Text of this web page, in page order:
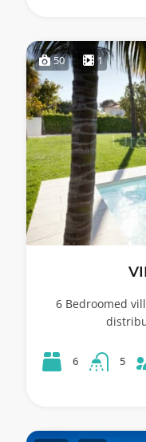
50 1
6 Bedroomed
6 5